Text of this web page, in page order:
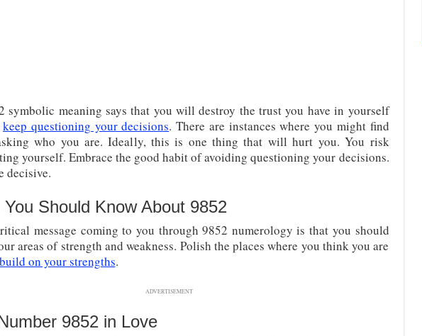
symbolic meaning says that you will destroy the trust you have in yourself
keep questioning your decisions. There are instances where you might find
who you are. Ideally, this is one thing that will hurt you. You risk
yourself. Embrace the good habit of avoiding questioning your decisions.
decisive.
Should Know About 9852
message coming to you through 9852 numerology is that you should
areas of strength and weakness. Polish the places where you think you are
build on your strengths.
ADVERTISEMENT
9852 in Love